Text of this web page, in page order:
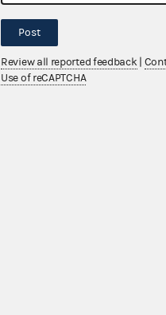
Post
Review all reported feedback
Use of reCAPTCHA